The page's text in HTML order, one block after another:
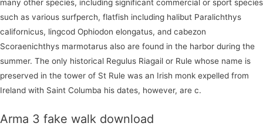
many other species, including significant commercial or sport species
such as various surfperch, flatfish including halibut Paralichthys
californicus, lingcod Ophiodon elongatus, and cabezon
Scoraenichthys marmotarus also are found in the harbor during the
summer. The only historical Regulus Riagail or Rule whose name is
preserved in the tower of St Rule was an Irish monk expelled from
Ireland with Saint Columba his dates, however, are c.
Arma 3 fake walk download